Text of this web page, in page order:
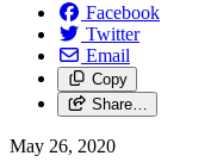
Facebook
Twitter
Email
Copy
Share…
May 26, 2020